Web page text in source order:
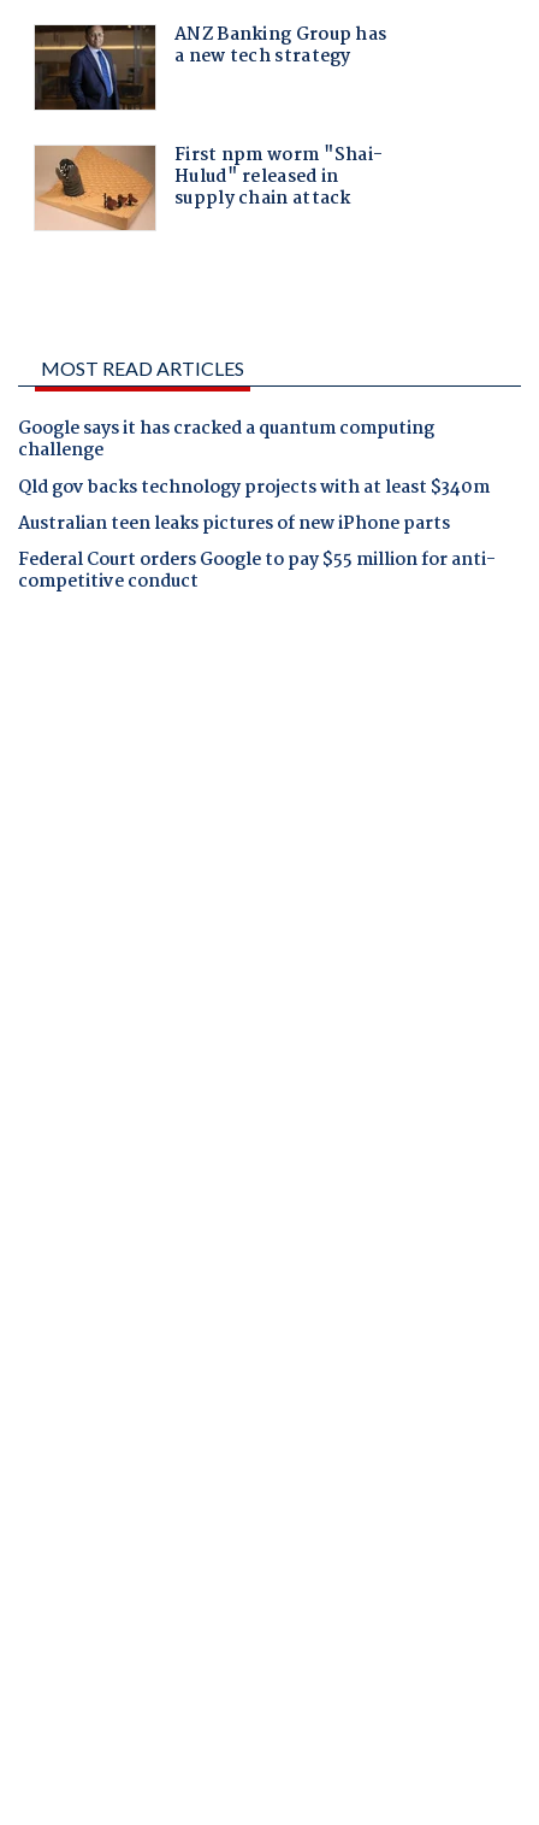
MOST READ ARTICLES
Google says it has cracked a quantum computing
challenge
Qld gov backs technology projects with at least $340m
Australian teen leaks pictures of new iPhone parts
Federal Court orders Google to pay $55 million for anti-
competitive conduct